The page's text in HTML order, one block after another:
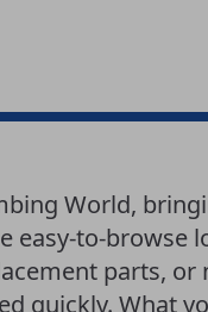
World,
easy-to-browse
parts, or
quickly. What